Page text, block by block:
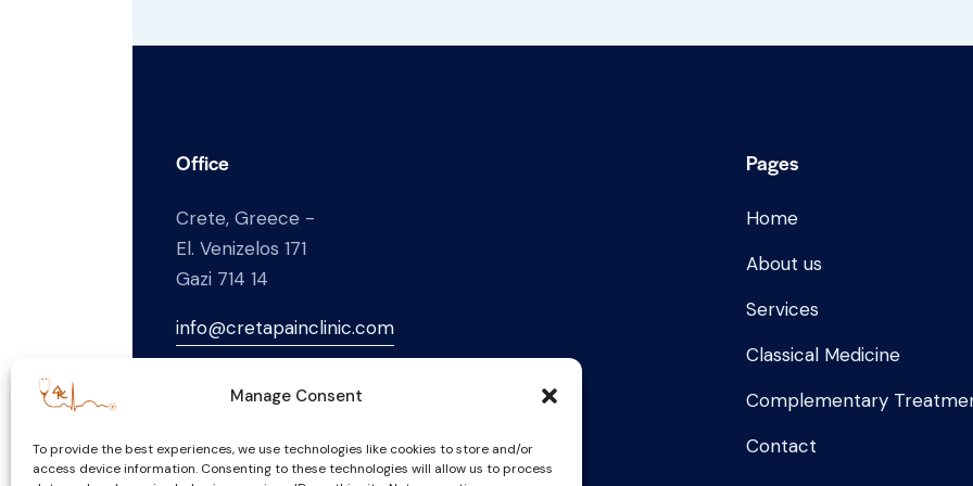
Manage Consent
To provide the best experiences, we use technologies like cookies to store and/or
access device information. Consenting to these technologies will allow us to process
Office
Crete, Greece -
El. Venizelos 171
Gazi 714 14
info@cretapainclinic.com
697 432 1169
Pages
Home
About us
Services
Classical Medicine
Complementary
Contact